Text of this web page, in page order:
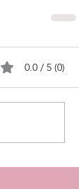
0.0 / 5 (0)